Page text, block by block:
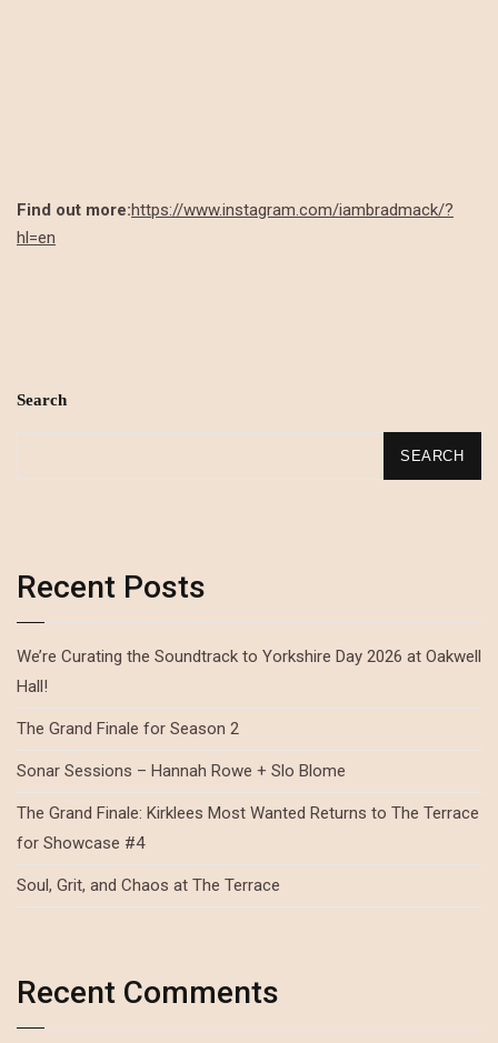
Find out more:https://www.instagram.com/iambradmack/?
hl=en
Search
SEARCH
Recent Posts
We’re Curating the Soundtrack to Yorkshire Day 2026 at Oakwell
Hall!
The Grand Finale for Season 2
Sonar Sessions – Hannah Rowe + Slo Blome
The Grand Finale: Kirklees Most Wanted Returns to The Terrace
for Showcase #4
Soul, Grit, and Chaos at The Terrace
Recent Comments